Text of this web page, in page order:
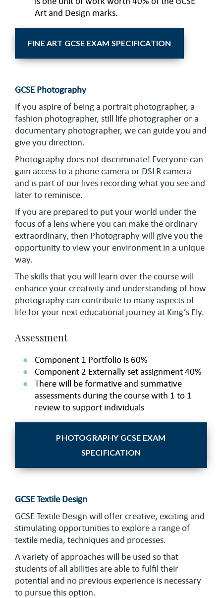
Art and Design marks.
FINE ART GCSE EXAM SPECIFICATION
GCSE Photography
If you aspire of being a portrait photographer, a
fashion photographer, still life photographer or a
documentary photographer, we can guide you and
give you direction.
Photography does not discriminate! Everyone can
gain access to a phone camera or DSLR camera
and is part of our lives recording what you see and
later to reminisce.
If you are prepared to put your world under the
focus of a lens where you can make the ordinary
extraordinary, then Photography will give you the
opportunity to view your environment in a unique
way.
The skills that you will learn over the course will
enhance your creativity and understanding of how
photography can contribute to many aspects of
life for your next educational journey at King’s Ely.
Assessment
Component 1 Portfolio is 60%
Component 2 Externally set assignment 40%
There will be formative and summative
assessments during the course with 1 to 1
review to support individuals
PHOTOGRAPHY GCSE EXAM
SPECIFICATION
GCSE Textile Design
GCSE Textile Design will offer creative, exciting and
stimulating opportunities to explore a range of
textile media, techniques and processes.
A variety of approaches will be used so that
students of all abilities are able to fulfil their
potential and no previous experience is necessary
to pursue this option.